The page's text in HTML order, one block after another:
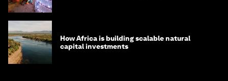
How Africa is building scalable natural
capital investments